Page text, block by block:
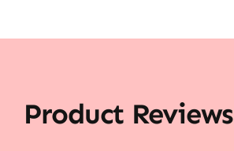
Product Reviews